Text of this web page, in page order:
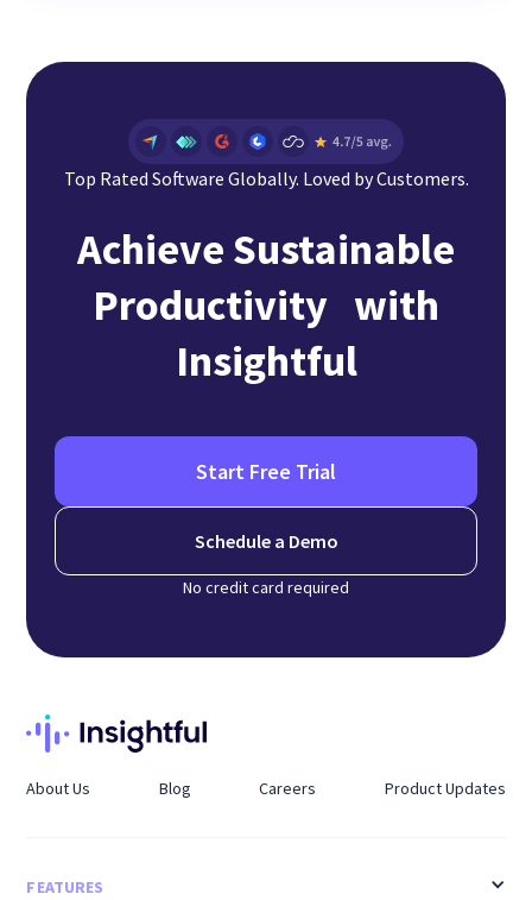
Top Rated Software Globally. Loved by Customers.
Achieve Sustainable
Productivity with
Insightful
Start Free Trial
Schedule a Demo
No credit card required
About Us Blog Careers Product Updates
FEATURES